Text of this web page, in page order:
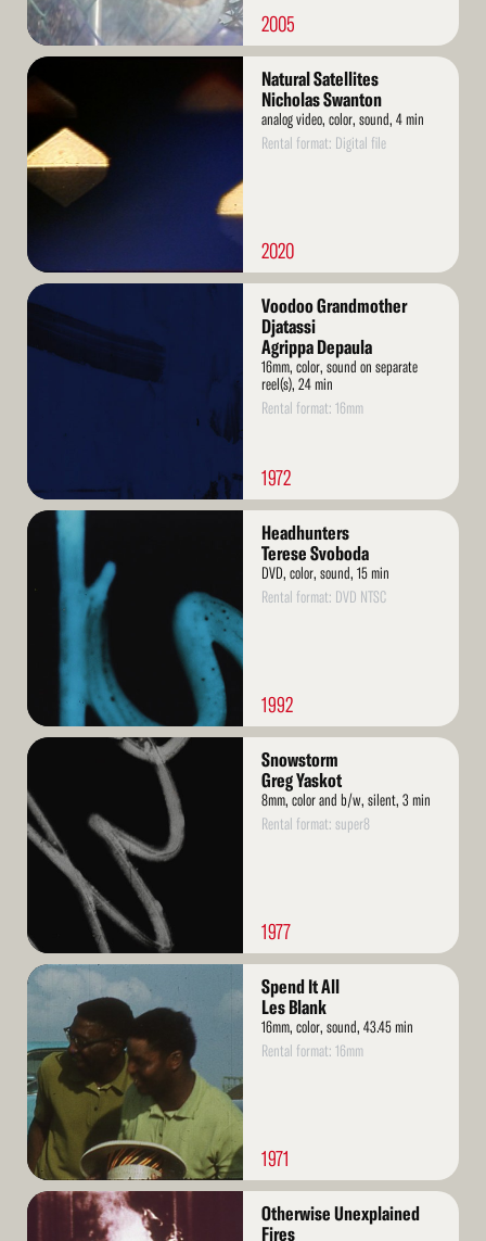
2005
Read
More
Natural Satellites
Nicholas Swanton
analog video, color, sound, 4 min
Rental format: Digital file
2020
Read
Voodoo Grandmother
Djatassi
Agrippa Depaula
16mm, color, sound on separate
reel(s), 24 min
Rental format: 16mm
1972
Read
Headhunters
Terese Svoboda
DVD, color, sound, 15 min
Rental format: DVD NTSC
1992
Read
Snowstorm
Greg Yaskot
8mm, color and b/w, silent, 3 min
Rental format: super8
1977
Read
More
Spend It All
Les Blank
16mm, color, sound, 43.45 min
Rental format: 16mm
1971
Read
More
Otherwise Unexplained
Fires